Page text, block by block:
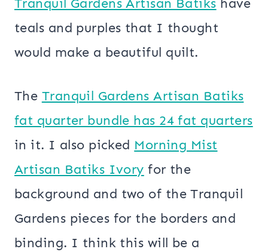
Tranquil Gardens Artisan Batiks have
teals and purples that I thought
would make a beautiful quilt.
The Tranquil Gardens Artisan Batiks
fat quarter bundle has 24 fat quarters
in it. I also picked Morning Mist
Artisan Batiks Ivory for the
background and two of the Tranquil
Gardens pieces for the borders and
binding. I think this will be a